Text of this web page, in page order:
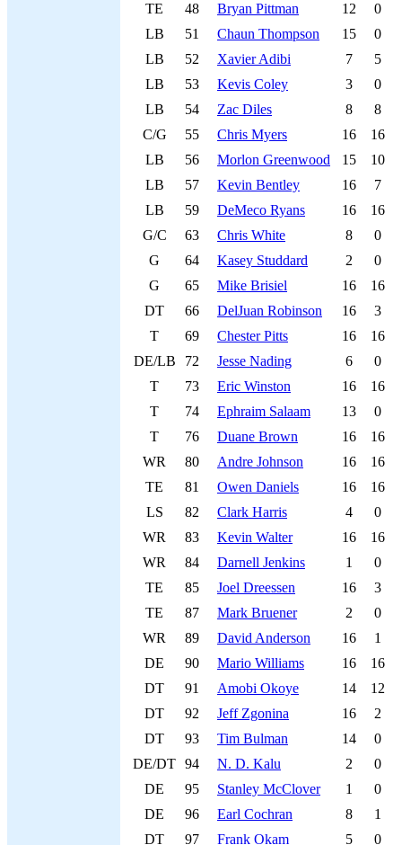
TE
48 Bryan Pittman 12
0
LB
51 Chaun Thompson 15
0
LB
52 Xavier Adibi 7
5
LB
53 Kevis Coley 3
0
LB
54 Zac Diles 8
8
C/G
55 Chris Myers 16
16
LB
56 Morlon Greenwood 15
10
LB
57 Kevin Bentley 16
7
LB
59 DeMeco Ryans 16
16
G/C
63 Chris White 8
0
G
64 Kasey Studdard 2
0
G
65 Mike Brisiel 16
16
DT
66 DelJuan Robinson 16
3
T
69 Chester Pitts 16
16
DE/LB
72 Jesse Nading 6
0
T
73 Eric Winston 16
16
T
74 Ephraim Salaam 13
0
T
76 Duane Brown 16
16
WR
80 Andre Johnson 16
16
TE
81 Owen Daniels 16
16
LS
82 Clark Harris 4
0
WR
83 Kevin Walter 16
16
WR
84 Darnell Jenkins 1
0
TE
85 Joel Dreessen 16
3
TE
87 Mark Bruener 2
0
WR
89 David Anderson 16
1
DE
90 Mario Williams 16
16
DT
91 Amobi Okoye 14
12
DT
92 Jeff Zgonina 16
2
DT
93 Tim Bulman 14
0
DE/DT 94 N. D. Kalu 2
0
DE
95 Stanley McClover 1
0
DE
96 Earl Cochran 8
1
DT
97 Frank Okam 5 0